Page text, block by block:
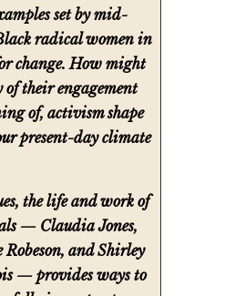
set by mid-
radical women in
change. How might
their engagement
of, activism shape
present-day climate
the life and work of
— Claudia Jones,
Robeson, and Shirley
— provides ways to